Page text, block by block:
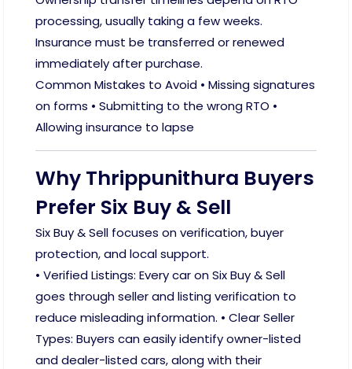
processing, usually taking a few weeks.
Insurance must be transferred or renewed
immediately after purchase.
Common Mistakes to Avoid • Missing signatures
on forms • Submitting to the wrong RTO •
Allowing insurance to lapse
Why Thrippunithura Buyers
Prefer Six Buy & Sell
Six Buy & Sell focuses on verification, buyer
protection, and local support.
• Verified Listings: Every car on Six Buy & Sell
goes through seller and listing verification to
reduce misleading information. • Clear Seller
Types: Buyers can easily identify owner-listed
and dealer-listed cars, along with their